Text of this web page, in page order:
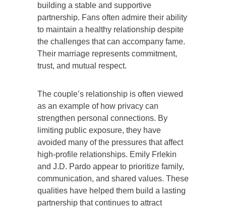
building a stable and supportive
partnership. Fans often admire their ability
to maintain a healthy relationship despite
the challenges that can accompany fame.
Their marriage represents commitment,
trust, and mutual respect.
The couple’s relationship is often viewed
as an example of how privacy can
strengthen personal connections. By
limiting public exposure, they have
avoided many of the pressures that affect
high-profile relationships. Emily Frlekin
and J.D. Pardo appear to prioritize family,
communication, and shared values. These
qualities have helped them build a lasting
partnership that continues to attract